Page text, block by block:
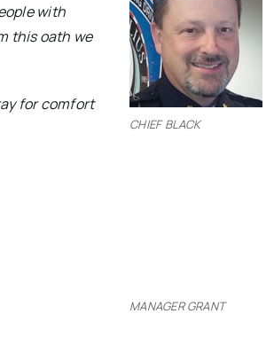
CHIEF BLACK
with
this oath we
for comfort
MANAGER GRANT